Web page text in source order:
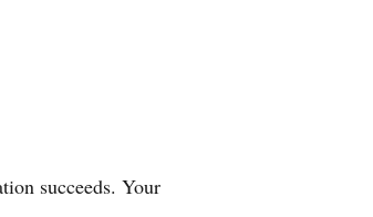
succeeds. Your